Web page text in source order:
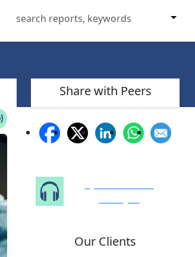
Share with Peers
Our Clients